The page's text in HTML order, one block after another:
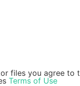
files you agree to
Terms of Use